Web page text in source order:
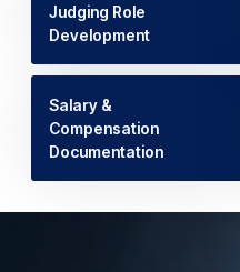
Judging Role
Development
Salary &
Compensation
Documentation